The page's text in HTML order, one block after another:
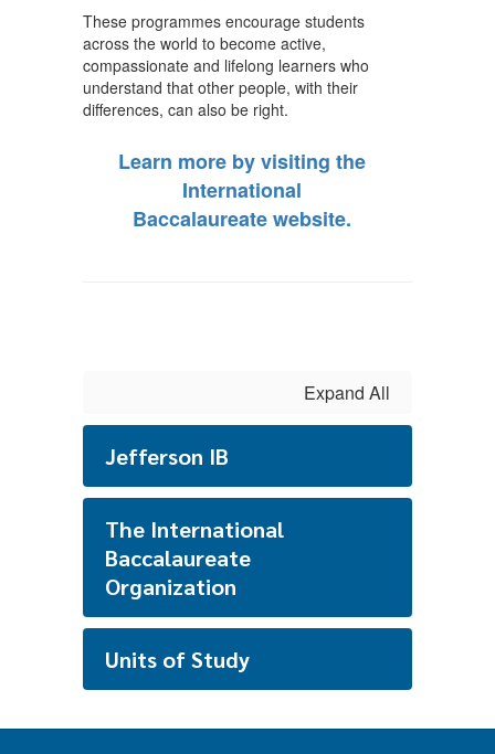
These programmes encourage students
across the world to become active,
compassionate and lifelong learners who
understand that other people, with their
differences, can also be right.
Learn more by visiting the
International
Baccalaureate website.
Expand All
Jefferson IB
The International
Baccalaureate
Organization
Units of Study